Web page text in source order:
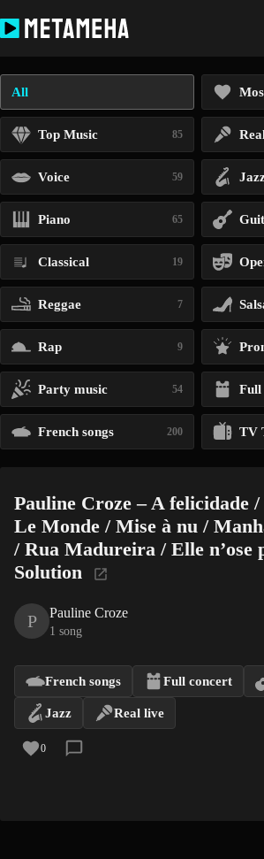
to
content
All
Top Music 85
Voice 59
Piano 65
Classical 19
Reggae 7
Rap 9
Party music 54 Full
French songs 200 TV
Pauline Croze – A felicidade /
Le Monde / Mise à nu /
/ Rua Madureira / Elle n’ose
Solution
P Pauline Croze
1 song
French songs Full concert
Jazz Real live
0